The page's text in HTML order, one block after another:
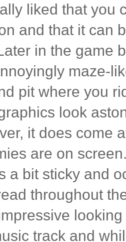
liked that you
and that it can
in the game
maze-
pit where you
look
it does come
are on
a bit sticky and
throughout
track and